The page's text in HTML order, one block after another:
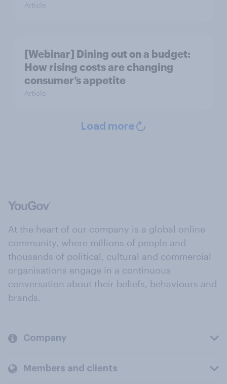
Article
[Webinar] Dining out on a budget:
How rising costs are changing
consumer’s appetite
Article
Load more
At the heart of our company is a global online
community, where millions of people and
thousands of political, cultural and commercial
organisations engage in a continuous
conversation about their beliefs, behaviours and
brands.
Company
Members and clients